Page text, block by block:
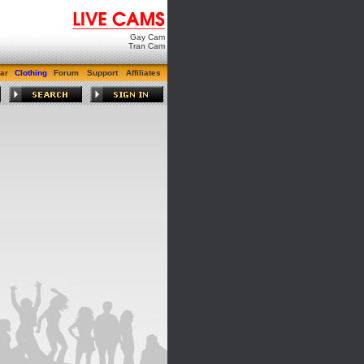
Gay Cam
Tran Cam
Clothing Forum Support Affiliates